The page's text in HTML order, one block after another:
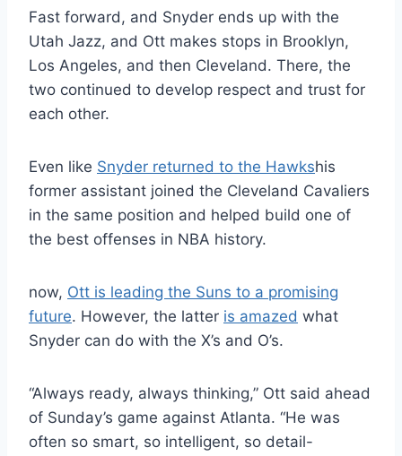
Fast forward, and Snyder ends up with the
Utah Jazz, and Ott makes stops in Brooklyn,
Los Angeles, and then Cleveland. There, the
two continued to develop respect and trust for
each other.
Even like Snyder returned to the Hawkshis
former assistant joined the Cleveland Cavaliers
in the same position and helped build one of
the best offenses in NBA history.
now, Ott is leading the Suns to a promising
future. However, the latter is amazed what
Snyder can do with the X’s and O’s.
“Always ready, always thinking,” Ott said ahead
of Sunday’s game against Atlanta. “He was
often so smart, so intelligent, so detail-